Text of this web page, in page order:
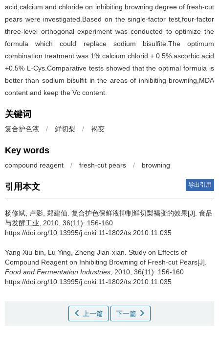
acid,calcium and chloride on inhibiting browning degree of fresh-cut
pears were investigated.Based on the single-factor test,four-factor
three-level orthogonal experiment was conducted to optimize the
formula which could replace sodium bisulfite.The optimum
combination treatment was 1% calcium chlorid + 0.5% ascorbic acid
+0.5% L-Cys.Comparative tests showed that the optimal formula is
better than sodium bisulfit in the areas of inhibiting browning,MDA
content and keep the Vc content.
关键词
复合护色液 / 鲜切梨 / 褐变
Key words
compound reagent / fresh-cut pears / browning
引用本文 导出引用
杨修斌 卢影 郑建仙 复合护色保鲜液抑制鲜切梨褐变的效果[J]. 食品
与发酵工业, 2010, 36(11): 156-160
https://doi.org/10.13995/j.cnki.11-1802/ts.2010.11.035
Yang Xiu-bin Lu Ying Zheng Jian-xian Study on Effects of
Compound Reagent on Inhibiting Browning of Fresh-cut Pears[J].
Food and Fermentation Industries , 2010, 36(11): 156-160
https://doi.org/10.13995/j.cnki.11-1802/ts.2010.11.035
上一篇 下一篇